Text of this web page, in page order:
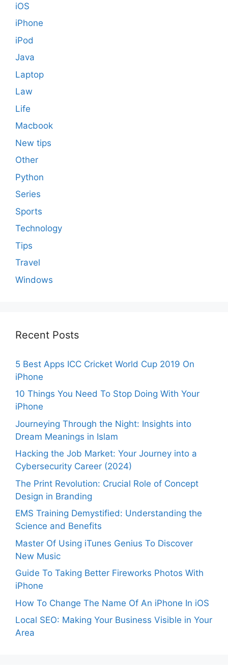
iOS
iPhone
iPod
Java
Laptop
Law
Life
Macbook
New tips
Other
Python
Series
Sports
Technology
Tips
Travel
Windows
Recent Posts
5 Best Apps ICC Cricket World Cup 2019 On
iPhone
10 Things You Need To Stop Doing With Your
iPhone
Journeying Through the Night: Insights into
Dream Meanings in Islam
Hacking the Job Market: Your Journey into a
Cybersecurity Career (2024)
The Print Revolution: Crucial Role of Concept
Design in Branding
EMS Training Demystified: Understanding the
Science and Benefits
Master Of Using iTunes Genius To Discover
New Music
Guide To Taking Better Fireworks Photos With
iPhone
How To Change The Name Of An iPhone In iOS
Local SEO: Making Your Business Visible in Your
Area